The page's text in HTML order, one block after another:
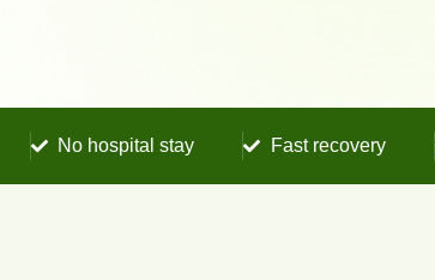
No hospital stay Fast recovery